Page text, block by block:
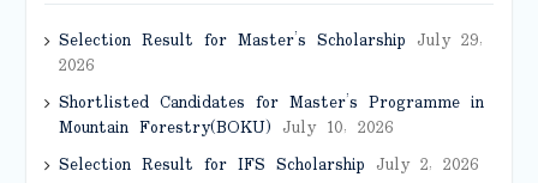
Selection Result for Master’s Scholarship July 29,
2026
Shortlisted Candidates for Master’s Programme in
Mountain Forestry(BOKU) July 10, 2026
Selection Result for IFS Scholarship July 2, 2026